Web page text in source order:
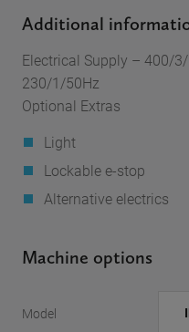
Additional
Electrical Supply – 400/
230/1/50Hz
Optional Extras
Light
Lockable e-stop
Alternative electrics
Machine options
Model